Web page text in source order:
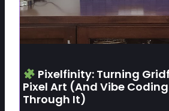
Pixelfinity: Turning
Pixel Art (and Vibe
Through It)